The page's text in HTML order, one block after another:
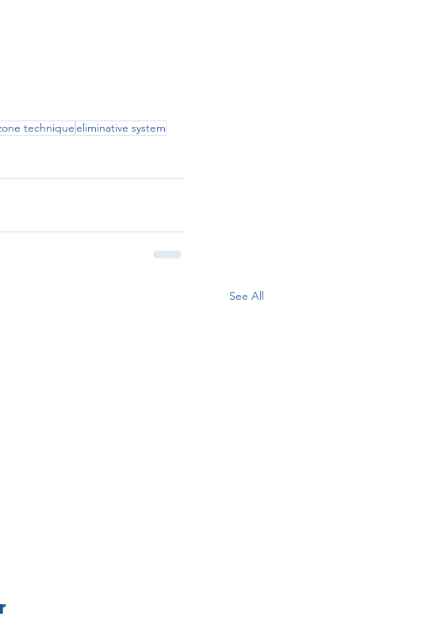
techniqueeliminative system
See All